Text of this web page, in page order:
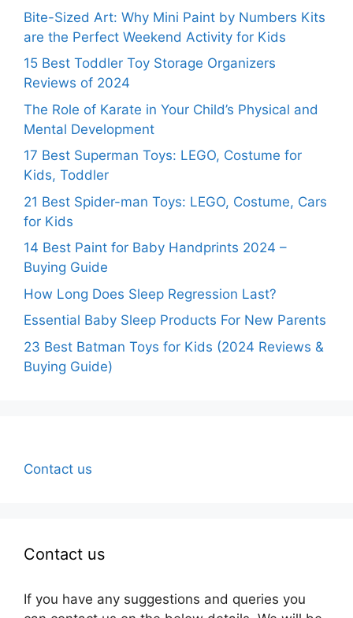
Bite-Sized Art: Why Mini Paint by Numbers Kits
are the Perfect Weekend Activity for Kids
15 Best Toddler Toy Storage Organizers
Reviews of 2024
The Role of Karate in Your Child’s Physical and
Mental Development
17 Best Superman Toys: LEGO, Costume for
Kids, Toddler
21 Best Spider-man Toys: LEGO, Costume, Cars
for Kids
14 Best Paint for Baby Handprints 2024 –
Buying Guide
How Long Does Sleep Regression Last?
Essential Baby Sleep Products For New Parents
23 Best Batman Toys for Kids (2024 Reviews &
Buying Guide)
Contact us
Contact us
If you have any suggestions and queries you